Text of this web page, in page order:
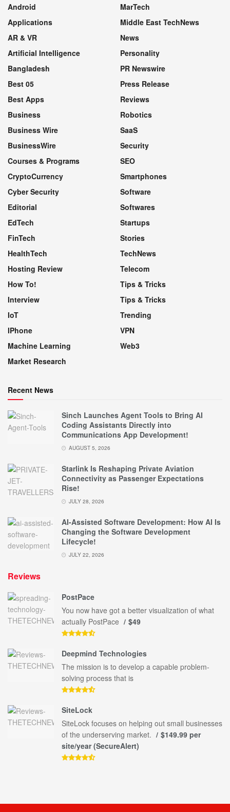
Android
Applications
AR & VR
Artificial Intelligence
Bangladesh
Best 05
Best Apps
Business
Business Wire
BusinessWire
Courses & Programs
CryptoCurrency
Cyber Security
Editorial
EdTech
FinTech
HealthTech
Hosting Review
How To!
Interview
IoT
IPhone
Machine Learning
Market Research
MarTech
Middle East TechNews
News
Personality
PR Newswire
Press Release
Reviews
Robotics
SaaS
Security
SEO
Smartphones
Software
Softwares
Startups
Stories
TechNews
Telecom
Tips & Tricks
Tips & Tricks
Trending
VPN
Web3
Recent News
Sinch Launches Agent Tools to Bring AI
Coding Assistants Directly into
Communications App Development!
AUGUST 5, 2026
Starlink Is Reshaping Private Aviation
Connectivity as Passenger Expectations
Rise!
JULY 28, 2026
AI-Assisted Software Development: How AI Is
Changing the Software Development
Lifecycle!
JULY 22, 2026
Reviews
PostPace
You now have got a better visualization of what
actually PostPace
$49
Deepmind Technologies
The mission is to develop a capable problem-
solving process that is
SiteLock
SiteLock focuses on helping out small businesses
of the underserving market.
$149.99 per
site/year (SecureAlert)